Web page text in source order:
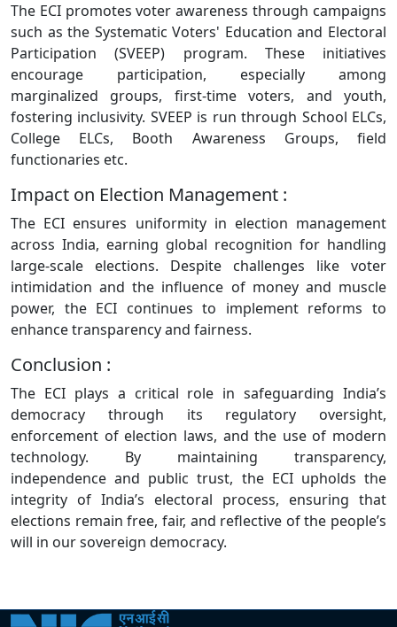
The ECI promotes voter awareness through campaigns
such as the Systematic Voters' Education and Electoral
Participation (SVEEP) program. These initiatives
encourage participation, especially among
marginalized groups, first-time voters, and youth,
fostering inclusivity. SVEEP is run through School ELCs,
College ELCs, Booth Awareness Groups, field
functionaries etc.
Impact on Election Management :
The ECI ensures uniformity in election management
across India, earning global recognition for handling
large-scale elections. Despite challenges like voter
intimidation and the influence of money and muscle
power, the ECI continues to implement reforms to
enhance transparency and fairness.
Conclusion :
The ECI plays a critical role in safeguarding India’s
democracy through its regulatory oversight,
enforcement of election laws, and the use of modern
technology. By maintaining transparency,
independence and public trust, the ECI upholds the
integrity of India’s electoral process, ensuring that
elections remain free, fair, and reflective of the people’s
will in our sovereign democracy.